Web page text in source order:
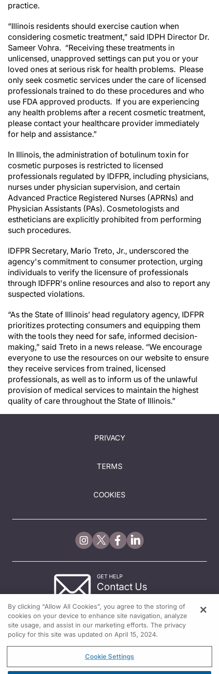
practice.
“Illinois residents should exercise caution when
considering cosmetic treatment,” said IDPH Director Dr.
Sameer Vohra. “Receiving these treatments in
unlicensed, unapproved settings can put you or your
loved ones at serious risk for health problems. Please
only seek cosmetic services under the care of licensed
professionals trained to do these procedures and who
use FDA approved products. If you are experiencing
any health problems after a recent cosmetic treatment,
please contact your healthcare provider immediately
for help and assistance.”
In Illinois, the administration of botulinum toxin for
cosmetic purposes is restricted to licensed
professionals regulated by IDFPR, including physicians,
nurses under physician supervision, and certain
Advanced Practice Registered Nurses (APRNs) and
Physician Assistants (PAs). Cosmetologists and
estheticians are explicitly prohibited from performing
such procedures.
IDFPR Secretary, Mario Treto, Jr., underscored the
agency's commitment to consumer protection, urging
individuals to verify the licensure of professionals
through IDFPR's online resources and also to report any
suspected violations.
“As the State of Illinois’ head regulatory agency, IDFPR
prioritizes protecting consumers and equipping them
with the tools they need for safe, informed decision-
making,” said Treto in a news release. “We encourage
everyone to use the resources on our website to ensure
they receive services from trained, licensed
professionals, as well as to inform us of the unlawful
provision of medical services to maintain the highest
quality of care throughout the State of Illinois.”
PRIVACY
TERMS
COOKIES
GET HELP
Contact Us
By clicking “Allow All Cookies”, you agree to the storing of
cookies on your device to enhance site navigation, analyze
site usage, and assist in our marketing efforts. The privacy
policy for this site was updated on April 15, 2024.
Cookie Settings